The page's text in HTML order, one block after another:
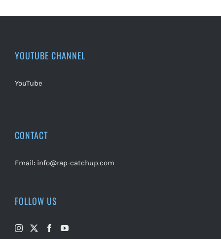
YOUTUBE CHANNEL
YouTube
CONTACT
Email: info@rap-catchup.com
FOLLOW US